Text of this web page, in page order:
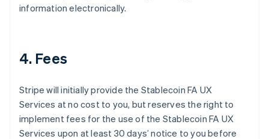
information electronically.
4. Fees
Stripe will initially provide the Stablecoin FA UX
Services at no cost to you, but reserves the right to
implement fees for the use of the Stablecoin FA UX
Services upon at least 30 days’ notice to you before